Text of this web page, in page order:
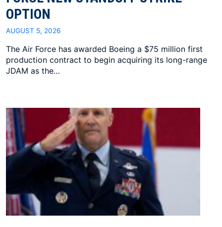
OPTION
AUGUST 5, 2026
The Air Force has awarded Boeing a $75 million first
production contract to begin acquiring its long-range
JDAM as the…